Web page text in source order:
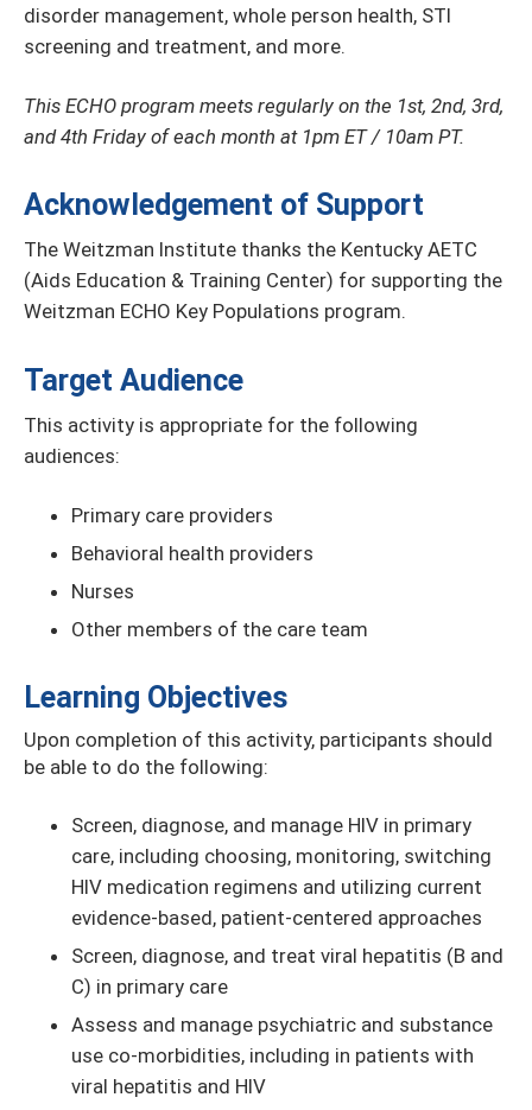
disorder management, whole person health, STI
screening and treatment, and more.
This ECHO program meets regularly on the 1st, 2nd, 3rd,
and 4th Friday of each month at 1pm ET / 10am PT.
Acknowledgement of Support
The Weitzman Institute thanks the Kentucky AETC
(Aids Education & Training Center) for supporting the
Weitzman ECHO Key Populations program.
Target Audience
This activity is appropriate for the following
audiences:
Primary care providers
Behavioral health providers
Nurses
Other members of the care team
Learning Objectives
Upon completion of this activity, participants should
be able to do the following:
Screen, diagnose, and manage HIV in primary
care, including choosing, monitoring, switching
HIV medication regimens and utilizing current
evidence-based, patient-centered approaches
Screen, diagnose, and treat viral hepatitis (B and
C) in primary care
Assess and manage psychiatric and substance
use co-morbidities, including in patients with
viral hepatitis and HIV